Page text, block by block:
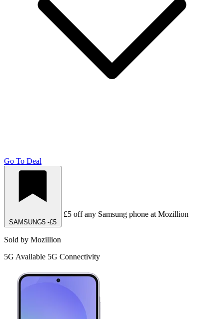
Go To Deal
SAMSUNG5 -£5
£5 off any Samsung phone at Mozillion
Sold by Mozillion
5G Available 5G Connectivity